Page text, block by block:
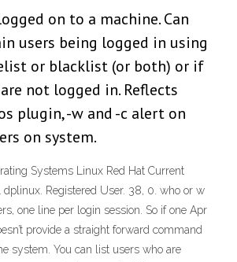
on to a machine. Can
users being logged in using
or blacklist (or both) or if
not logged in. Reflects
plugin, -w and -c alert on
on system.
Systems Linux Red Hat Current
dplinux. Registered User. 38, 0. who or w
one line per login session. So if one Apr
provide a straight forward command
system. You can list users who are